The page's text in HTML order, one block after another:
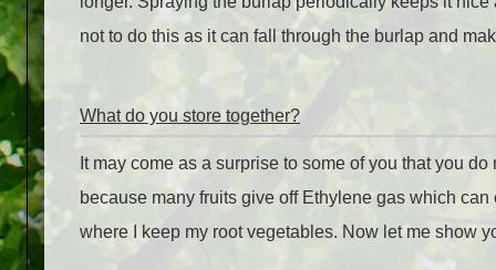
not to do this as it can fall through the burlap and
What do you store together?
It may come as a surprise to some of you that you
because many fruits give off Ethylene gas which
where I keep my root vegetables. Now let me show